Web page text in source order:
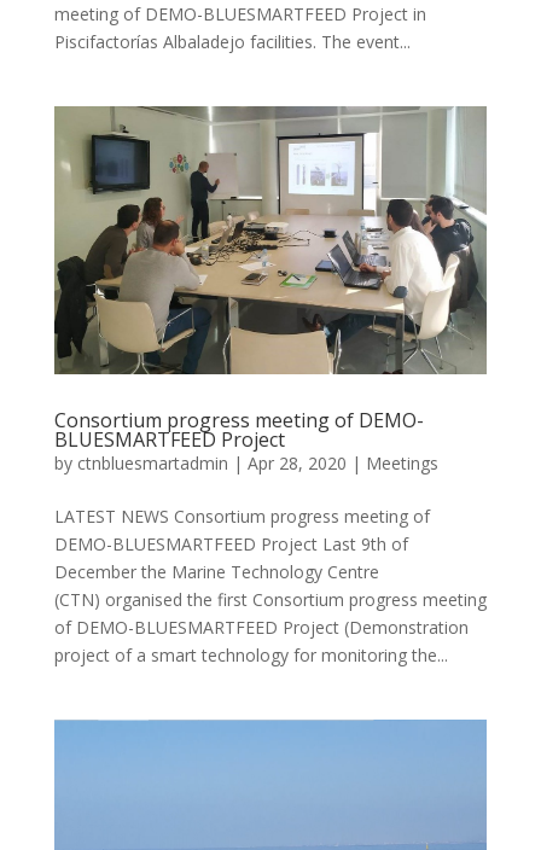
meeting of DEMO-BLUESMARTFEED Project in
Piscifactorías Albaladejo facilities. The event...
Consortium progress meeting of DEMO-
BLUESMARTFEED Project
by ctnbluesmartadmin | Apr 28, 2020 | Meetings
LATEST NEWS Consortium progress meeting of
DEMO-BLUESMARTFEED Project Last 9th of
December the Marine Technology Centre
(CTN) organised the first Consortium progress meeting
of DEMO-BLUESMARTFEED Project (Demonstration
project of a smart technology for monitoring the...